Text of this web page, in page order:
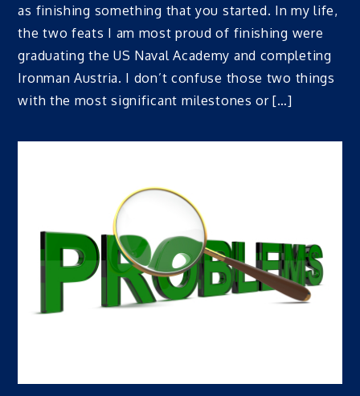
as finishing something that you started. In my life,
the two feats I am most proud of finishing were
graduating the US Naval Academy and completing
Ironman Austria. I don’t confuse those two things
with the most significant milestones or […]